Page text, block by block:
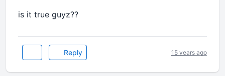
is it true guyz??
Reply 15 years ago